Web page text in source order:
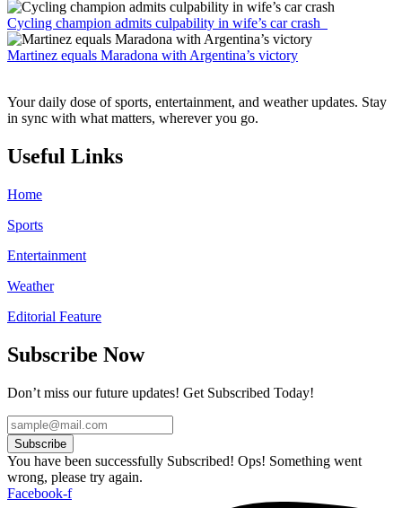
Cycling champion admits culpability in wife’s car crash
Martinez equals Maradona with Argentina’s victory
Your daily dose of sports, entertainment, and weather updates. Stay
in sync with what matters, wherever you go.
Useful Links
Home
Sports
Entertainment
Weather
Editorial Feature
Subscribe Now
Don’t miss our future updates! Get Subscribed Today!
Subscribe
You have been successfully Subscribed! Ops! Something went
wrong, please try again.
Facebook-f